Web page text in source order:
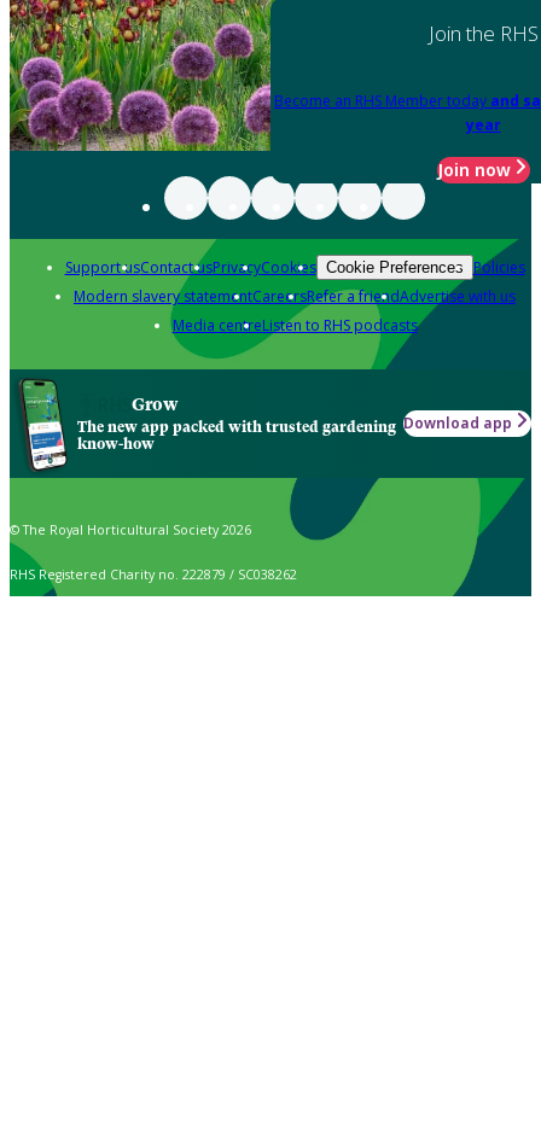
Join the RHS
Become an RHS Member today and
year
Join now
Support usContact usPrivacyCookies Cookie Preferences Policies
Modern slavery statementCareersRefer a friendAdvertise with us
Media centreListen to RHS podcasts
Grow
The new app packed with trusted gardening
know-how
Download app
© The Royal Horticultural Society 2026
RHS Registered Charity no. 222879 / SC038262